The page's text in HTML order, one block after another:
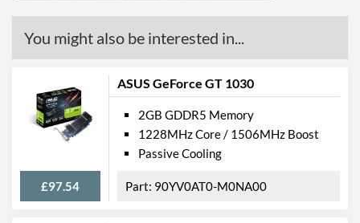
You might also be interested in...
ASUS GeForce GT 1030
£97.54
2GB GDDR5 Memory
1228MHz Core / 1506MHz Boost
Passive Cooling
90YV0AT0-M0NA00